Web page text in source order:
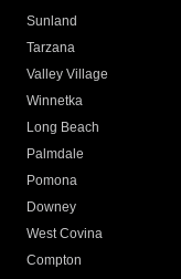
Sunland
Tarzana
Valley Village
Winnetka
Long Beach
Palmdale
Pomona
Downey
West Covina
Compton